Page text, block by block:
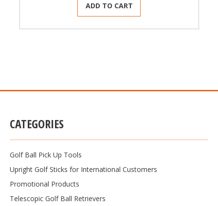
ADD TO CART
CATEGORIES
Golf Ball Pick Up Tools
Upright Golf Sticks for International Customers
Promotional Products
Telescopic Golf Ball Retrievers